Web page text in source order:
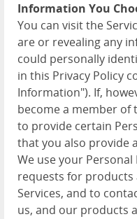
Information You
You can visit the
are or revealing any
could personally
in this Privacy Policy
Information"). If,
become a member of
to provide certain
that you also provide
We use your
requests for
Services, and to
us, and our products